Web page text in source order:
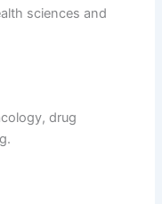
sciences and
drug